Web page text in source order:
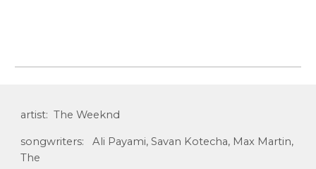
artist: The Weeknd
songwriters: Ali Payami, Savan Kotecha, Max Martin,
The